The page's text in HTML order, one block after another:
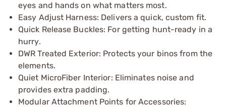
eyes and hands on what matters most.
Easy Adjust Harness: Delivers a quick, custom fit.
Quick Release Buckles: For getting hunt-ready in a
hurry.
DWR Treated Exterior: Protects your binos from the
elements.
Quiet MicroFiber Interior: Eliminates noise and
provides extra padding.
Modular Attachment Points for Accessories: